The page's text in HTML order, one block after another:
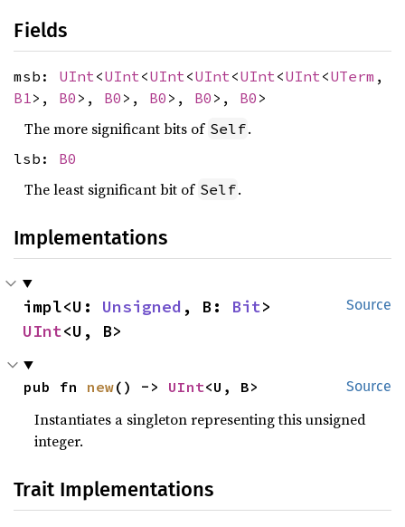
Fields
msb: UInt<UInt<UInt<UInt<UInt<UInt<UTerm ,
B1>, B0 >, B0 >, B0 >, B0 >, B0 >
The more significant bits of Self.
lsb: B0
The least significant bit of Self.
Implementations
Source
impl<U: Unsigned , B: Bit
UInt<U, B>
Source
pub fn new() -> UInt<U, B>
Instantiates a singleton representing this unsigned
integer.
Trait Implementations